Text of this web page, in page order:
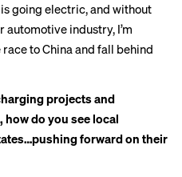
going electric, and without
automotive industry, I’m
race to China and fall behind
projects and
do you see local
forward on their